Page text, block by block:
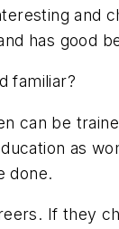
and
has good
familiar?
can be
as
done.
If they